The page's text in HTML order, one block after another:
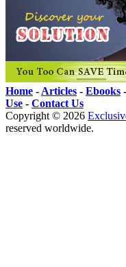
Home - Articles - Ebooks -
Use - Contact Us
Copyright © 2026
reserved worldwide.